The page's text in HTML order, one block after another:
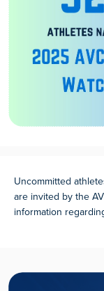
Uncommitted
are invited by the
information